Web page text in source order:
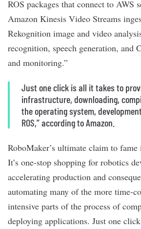
ROS packages that connect to AWS
Amazon Kinesis Video Streams
Rekognition image and video
recognition, speech generation, and
and monitoring.”
Just one click is all it takes to
infrastructure, downloading,
the operating system,
ROS,” according to Amazon.
RoboMaker’s ultimate claim to fame
It’s one-stop shopping for robotics
accelerating production and
automating many of the more time-
intensive parts of the process of
deploying applications. Just one